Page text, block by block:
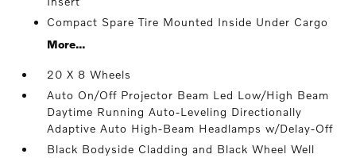
Compact Spare Tire Mounted Inside Under Cargo
More...
20 X 8 Wheels
Auto On/Off Projector Beam Led Low/High Beam
Daytime Running Auto-Leveling Directionally
Adaptive Auto High-Beam Headlamps w/Delay-Off
Black Bodyside Cladding and Black Wheel Well